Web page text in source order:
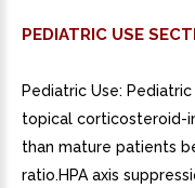
PEDIATRIC USE
Pediatric Use:
topical corticosteroid-
than mature patients
ratio.HPA axis